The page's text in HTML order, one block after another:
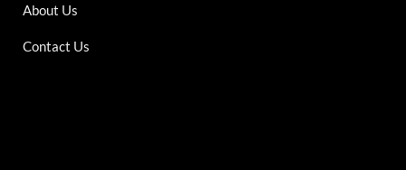
About Us
Contact Us